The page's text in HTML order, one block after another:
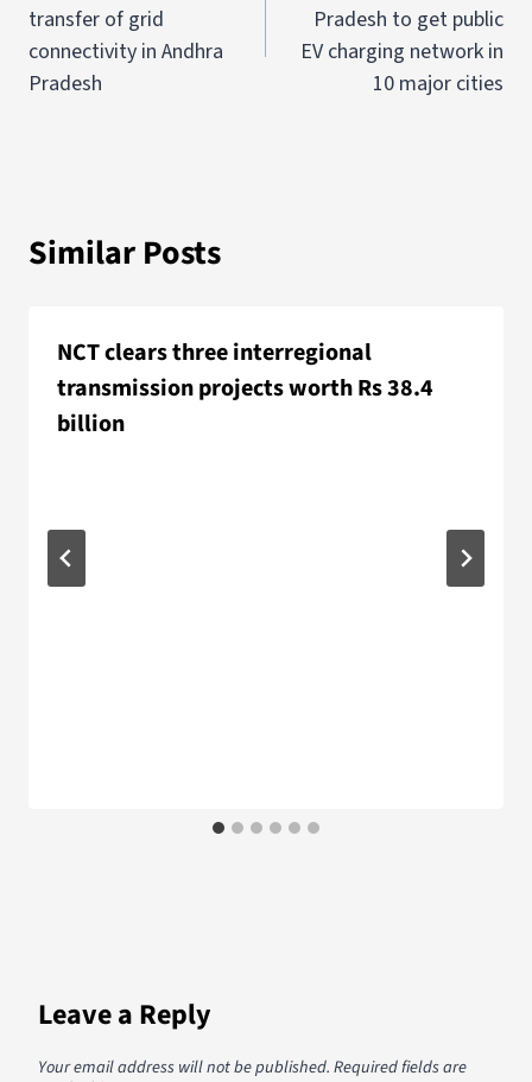
transfer of grid
connectivity in Andhra
Pradesh
Pradesh to get public
EV charging network in
10 major cities
Similar Posts
NCT clears three interregional
transmission projects worth Rs 38.4
billion
Leave a Reply
Your email address will not be published.Required fields are